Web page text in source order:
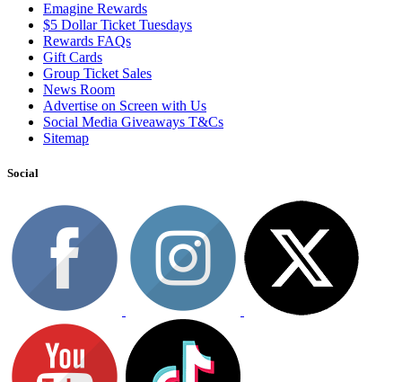
Emagine Rewards
$5 Dollar Ticket Tuesdays
Rewards FAQs
Gift Cards
Group Ticket Sales
News Room
Advertise on Screen with Us
Social Media Giveaways T&Cs
Sitemap
Social